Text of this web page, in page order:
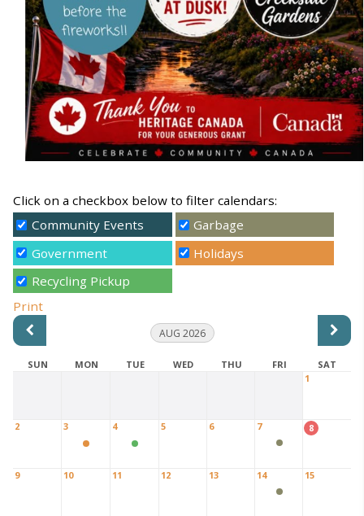
Click on a checkbox below to filter calendars:
Community Events
Garbage
Government
Holidays
Recycling Pickup
Print
AUG 2026
SUN MON TUE WED THU FRI
SAT
1
2 3 4 5 6 7 8
9 10 11 12 13 14 15